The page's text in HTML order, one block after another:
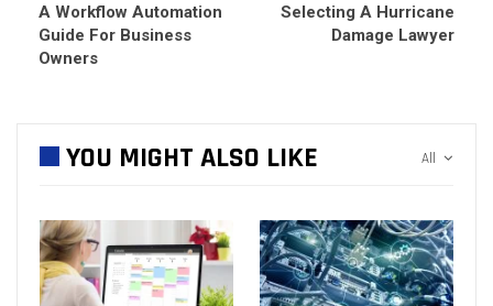
A Workflow Automation
Guide For Business
Owners
Selecting A Hurricane
Damage Lawyer
All
YOU MIGHT ALSO LIKE